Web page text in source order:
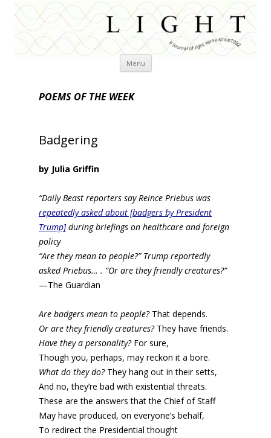
Menu Skip
POEMS OF THE WEEK
Badgering
by Julia Griffin
“Daily Beast reporters say Reince Priebus was
repeatedly asked about [badgers by President
Trump]during briefings on healthcare and foreign
policy
“Are they mean to people?” Trump reportedly
asked Priebus… . “Or are they friendly creatures?”
—The Guardian
Are badgers mean to people?That depends.
Or are they friendly creatures?They have friends.
Have they a personality? For sure,
Though you, perhaps, may reckon it a bore.
What do they do?They hang out in their setts,
And no, they’re bad with existential threats.
These are the answers that the Chief of Staff
May have produced, on everyone’s behalf,
To redirect the Presidential thought